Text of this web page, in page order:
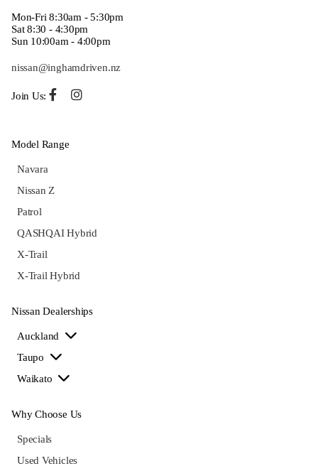
Mon-Fri 8:30am - 5:30pm
Sat 8:30 - 4:30pm
Sun 10:00am - 4:00pm
nissan@inghamdriven.nz
Join Us:
Model Range
Navara
Nissan Z
Patrol
QASHQAI Hybrid
X-Trail
X-Trail Hybrid
Nissan Dealerships
Auckland
Taupo
Waikato
Why Choose Us
Specials
Used Vehicles